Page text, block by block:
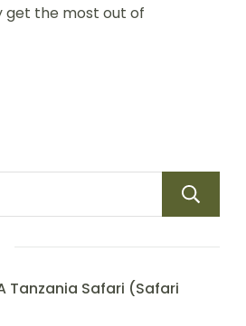
get the most out of
Tanzania Safari (Safari